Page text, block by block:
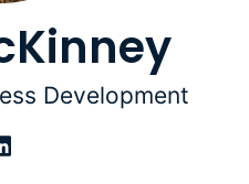
Development